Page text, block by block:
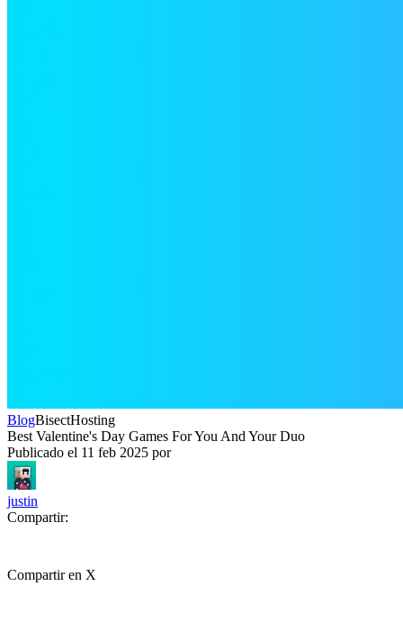
BlogBisectHosting
Best Valentine's Day Games For You And Your Duo
Publicado el 11 feb 2025 por
justin
Compartir:
Compartir en X